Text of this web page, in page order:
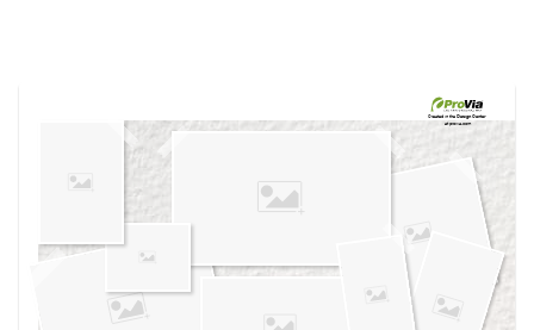
own vision boards.
Created in theDesign Center
at provia.com